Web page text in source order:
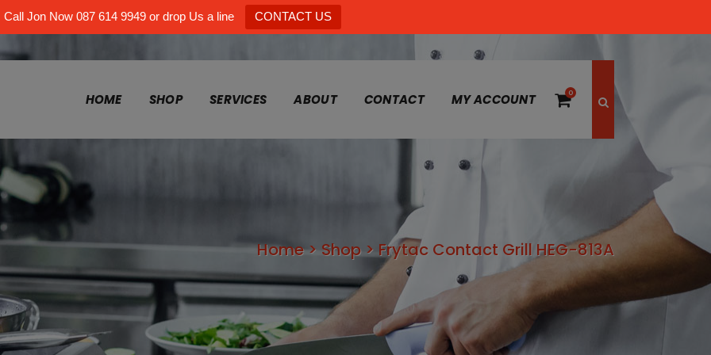
Call Jon Now 087 614 9949 or drop Us a line CONTACT US
0
HOME SHOP SERVICES ABOUT CONTACT MY ACCOUNT
Home> Shop > Frytac Contact Grill HEG-813A